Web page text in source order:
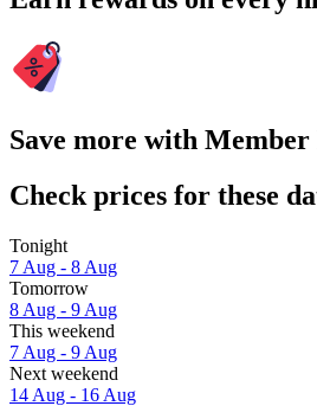
Save more with Member
Check prices for these
Tonight
7 Aug - 8 Aug
Tomorrow
8 Aug - 9 Aug
This weekend
7 Aug - 9 Aug
Next weekend
14 Aug - 16 Aug